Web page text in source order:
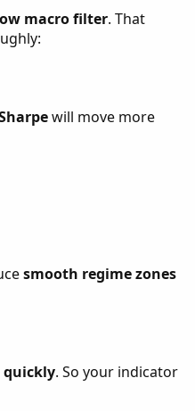
macro filter. That
will move more
smooth regime zones
quickly. So your indicator